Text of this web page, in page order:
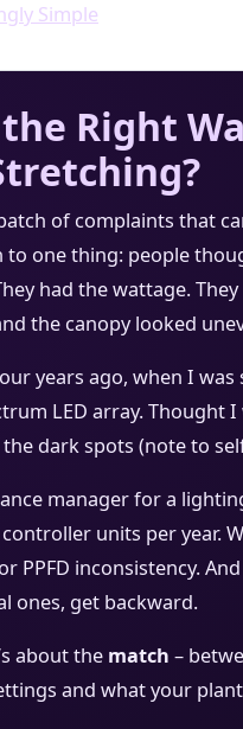
Simple
Right
of complaints that
one thing: people
had the wattage.
the canopy looked
years ago, when I
LED array. Thought
dark spots (note to
manager for a
units per year.
PPFD inconsistency.
ones, get backward.
about the match –
and what your